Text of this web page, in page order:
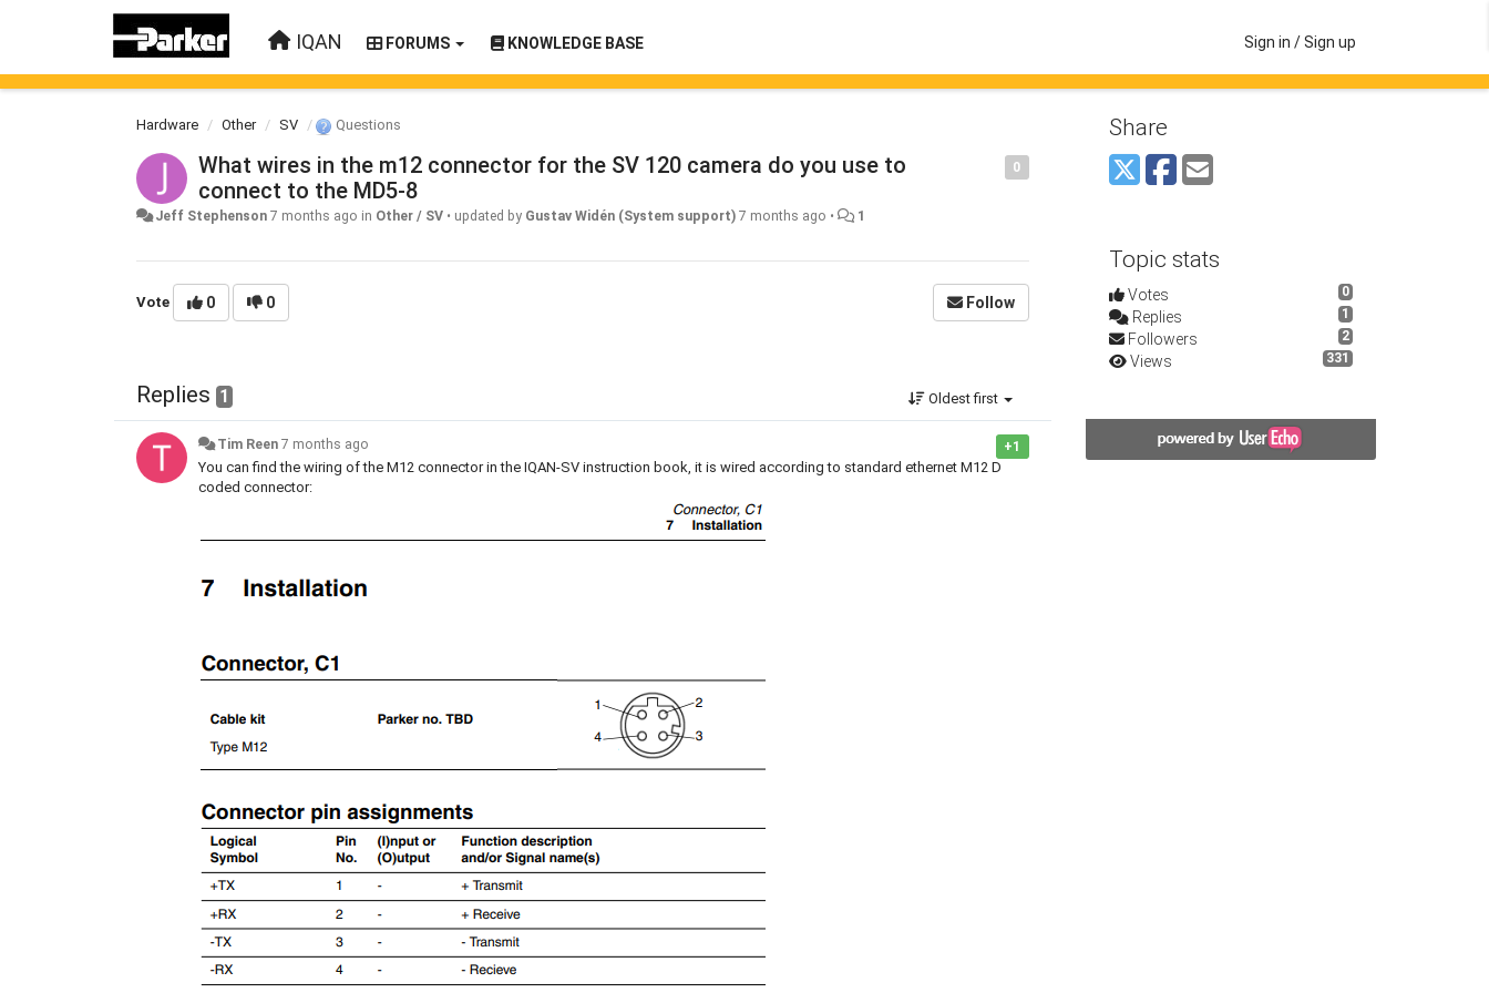
IQAN FORUMS KNOWLEDGE BASE Sign in / Sign up
Hardware Other SV Questions
0
What wires in the m12 connector for the SV 120 camera do you use to
connect to the MD5-8
Jeff Stephenson 7 months ago in Other / SV • updated by Gustav Widén (System support) 7 months ago • 1
Vote 0 0 Follow
Replies 1 Oldest first
+1
Tim Reen 7 months ago
You can find the wiring of the M12 connector in the IQAN-SV instruction book, it is wired according to standard ethernet M12 D
coded connector:
Share
Topic stats
0
Votes
1
Replies
2
Followers
331
Views